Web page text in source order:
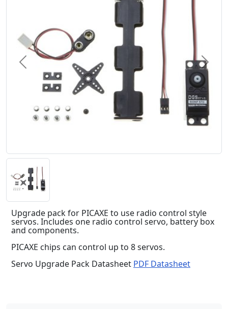
Previous Next
Upgrade pack for PICAXE to use radio control style
servos. Includes one radio control servo, battery box
and components.
PICAXE chips can control up to 8 servos.
Servo Upgrade Pack Datasheet PDF Datasheet